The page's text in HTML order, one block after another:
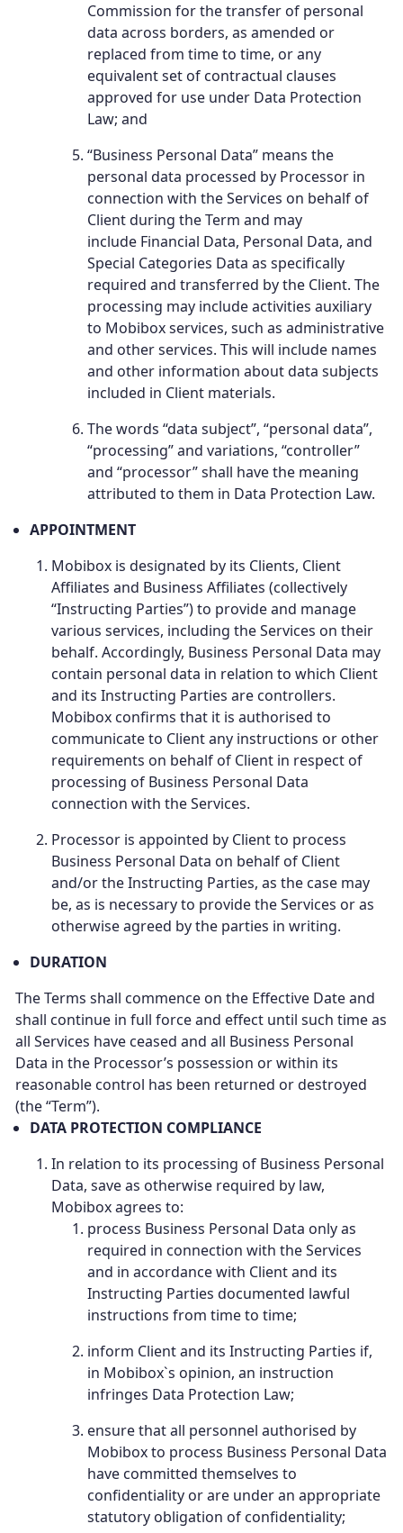
Commission for the transfer of personal
data across borders, as amended or
replaced from time to time, or any
equivalent set of contractual clauses
approved for use under Data Protection
Law; and
“Business Personal Data” means the
personal data processed by Processor in
connection with the Services on behalf of
Client during the Term and may
include Financial Data, Personal Data, and
Special Categories Data as specifically
required and transferred by the Client. The
processing may include activities auxiliary
to Mobibox services, such as administrative
and other services. This will include names
and other information about data subjects
included in Client materials.
The words “data subject”, “personal data”,
“processing” and variations, “controller”
and “processor” shall have the meaning
attributed to them in Data Protection Law.
APPOINTMENT
Mobibox is designated by its Clients, Client
Affiliates and Business Affiliates (collectively
“Instructing Parties”) to provide and manage
various services, including the Services on their
behalf. Accordingly, Business Personal Data may
contain personal data in relation to which Client
and its Instructing Parties are controllers.
Mobibox confirms that it is authorised to
communicate to Client any instructions or other
requirements on behalf of Client in respect of
processing of Business Personal Data
connection with the Services.
Processor is appointed by Client to process
Business Personal Data on behalf of Client
and/or the Instructing Parties, as the case may
be, as is necessary to provide the Services or as
otherwise agreed by the parties in writing.
DURATION
The Terms shall commence on the Effective Date and
shall continue in full force and effect until such time as
all Services have ceased and all Business Personal
Data in the Processor’s possession or within its
reasonable control has been returned or destroyed
(the “Term”).
DATA PROTECTION COMPLIANCE
In relation to its processing of Business Personal
Data, save as otherwise required by law,
Mobibox agrees to:
process Business Personal Data only as
required in connection with the Services
and in accordance with Client and its
Instructing Parties documented lawful
instructions from time to time;
inform Client and its Instructing Parties if,
in Mobibox`s opinion, an instruction
infringes Data Protection Law;
ensure that all personnel authorised by
Mobibox to process Business Personal Data
have committed themselves to
confidentiality or are under an appropriate
statutory obligation of confidentiality;